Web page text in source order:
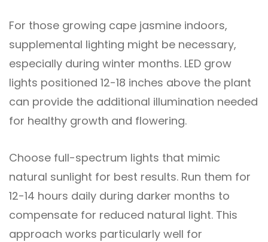
For those growing cape jasmine indoors,
supplemental lighting might be necessary,
especially during winter months. LED grow
lights positioned 12-18 inches above the plant
can provide the additional illumination needed
for healthy growth and flowering.
Choose full-spectrum lights that mimic
natural sunlight for best results. Run them for
12-14 hours daily during darker months to
compensate for reduced natural light. This
approach works particularly well for